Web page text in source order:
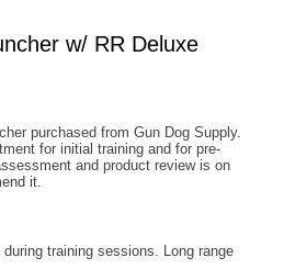
w/ RR Deluxe
purchased from Gun Dog Supply.
for initial training and for pre-
and product review is on
it.
training sessions. Long range